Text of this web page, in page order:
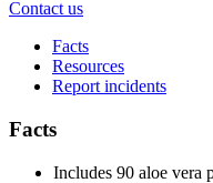
Contact us
Facts
Resources
Report incidents
Facts
Includes 90 aloe vera